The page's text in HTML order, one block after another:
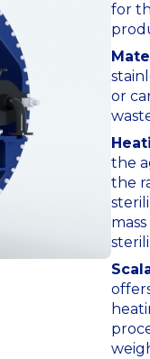
for
or
the
the